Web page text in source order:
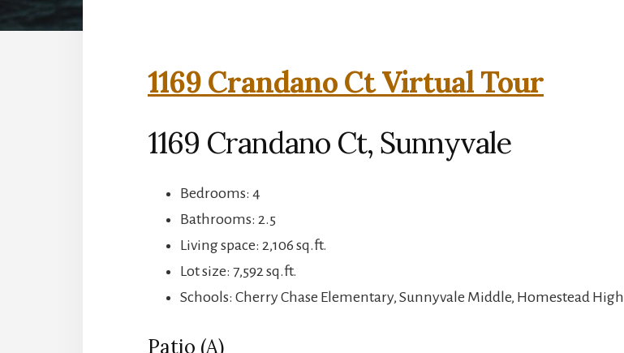
1169 Crandano Ct Virtual Tour
1169 Crandano Ct, Sunnyvale
Bedrooms: 4
Bathrooms: 2.5
Living space: 2,106 sq.ft.
Lot size: 7,592 sq.ft.
Schools: Cherry Chase Elementary, Sunnyvale Middle, Homestead High
Patio (A)